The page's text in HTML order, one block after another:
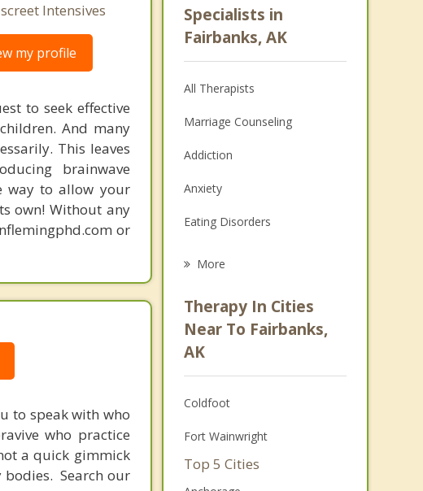
Intensives
my profile
to seek effective
And many
This leaves
brainwave
way to allow your
own! Without any
or
to speak with who
who practice
a quick gimmick
Search our
Specialists in
Fairbanks, AK
All Therapists
Marriage Counseling
Addiction
Anxiety
Eating Disorders
Anger Management
Christian Counseling
More
Therapy In Cities
Near To Fairbanks,
AK
Coldfoot
Fort Wainwright
Top 5 Cities